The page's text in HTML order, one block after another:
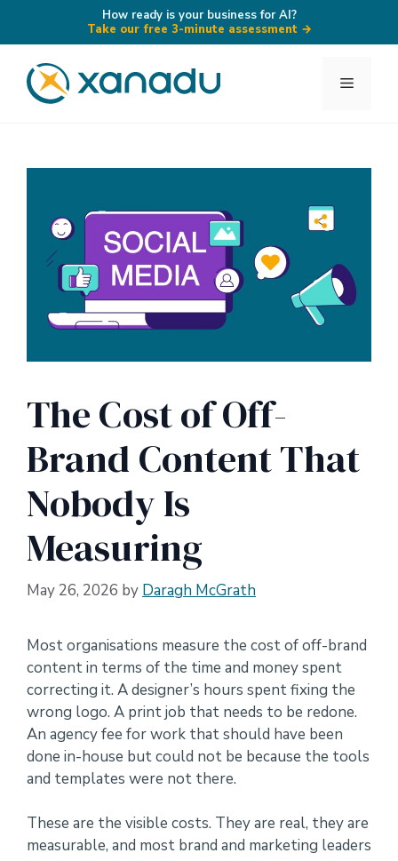
How ready is your business for AI?
Take our free 3-minute assessment →
content
Menu
The Cost of Off-
Brand Content That
Nobody Is
Measuring
May 26, 2026 by Daragh McGrath
Most organisations measure the cost of off-brand
content in terms of the time and money spent
correcting it. A designer’s hours spent fixing the
wrong logo. A print job that needs to be redone.
An agency fee for work that should have been
done in-house but could not be because the tools
and templates were not there.
These are the visible costs. They are real, they are
measurable, and most brand and marketing leaders